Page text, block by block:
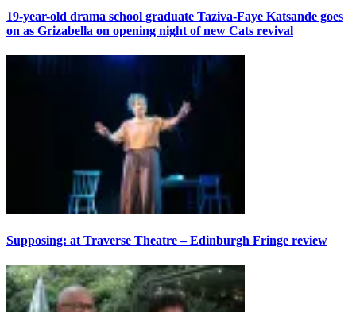
19-year-old drama school graduate Taziva-Faye Katsande goes
on as Grizabella on opening night of new Cats revival
Supposing: at Traverse Theatre – Edinburgh Fringe review